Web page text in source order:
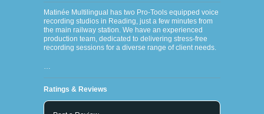
Matinée Multilingual has two Pro-Tools equipped voice
recording studios in Reading, just a few minutes from
the main railway station. We have an experienced
production team, dedicated to delivering stress-free
recording sessions for a diverse range of client needs.
…
Ratings & Reviews